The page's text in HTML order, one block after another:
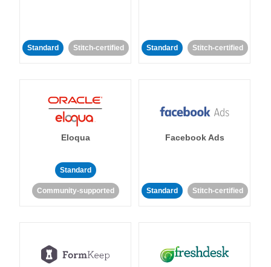
Standard Stitch-certified Standard Stitch-certified
Eloqua
Standard
Community-supported
Facebook Ads
Standard Stitch-certified